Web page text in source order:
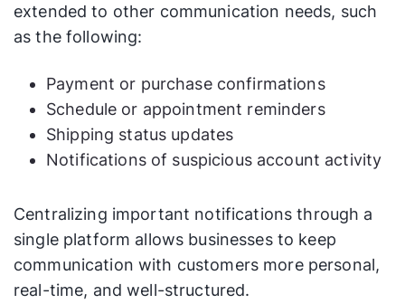
extended to other communication needs, such
as the following:
Payment or purchase confirmations
Schedule or appointment reminders
Shipping status updates
Notifications of suspicious account activity
Centralizing important notifications through a
single platform allows businesses to keep
communication with customers more personal,
real-time, and well-structured.